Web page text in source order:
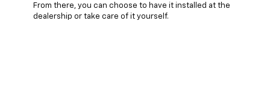
From there, you can choose to have it installed at the
dealership or take care of it yourself.